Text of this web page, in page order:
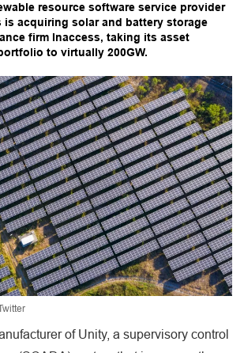
resource software service provider
is acquiring solar and battery storage
firm Inaccess, taking its asset
to virtually 200GW.
of Unity, a supervisory control